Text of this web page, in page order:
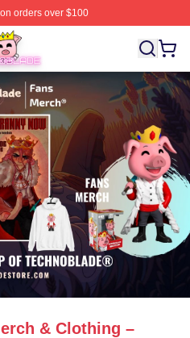
orders over $100
Technoblade Merchandise
& Clothing –